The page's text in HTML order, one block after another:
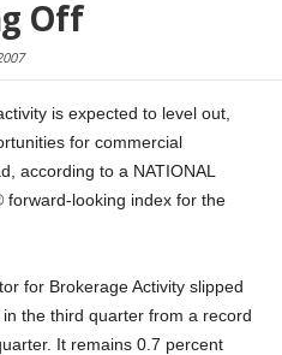
Off
is expected to level out,
for commercial
according to a NATIONAL
forward-looking index for the
for Brokerage Activity slipped
the third quarter from a record
It remains 0.7 percent